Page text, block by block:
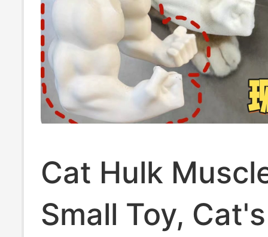
Cat Hulk
Small Toy,